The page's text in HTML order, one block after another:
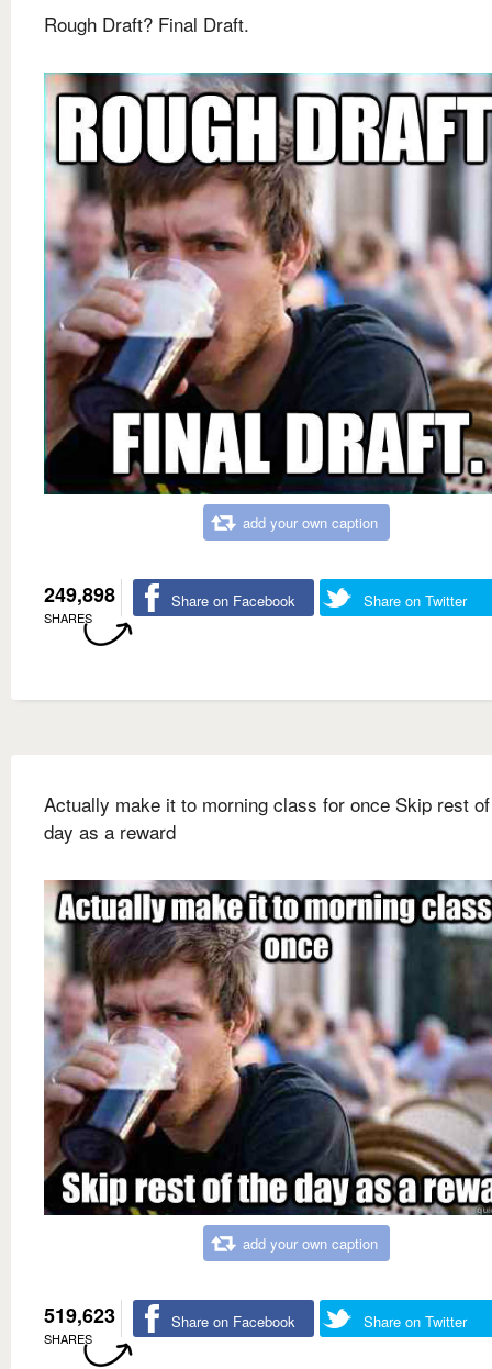
Rough Draft? Final Draft.
add your own caption
249,898
SHARES
Share on Facebook Share on Twitter
Actually make it to morning class for once Skip rest
day as a reward
add your own caption
519,623
SHARES
Share on Facebook Share on Twitter